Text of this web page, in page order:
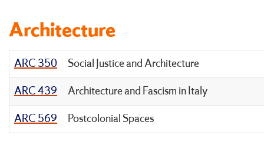
Architecture
ARC 350
Social Justice and Architecture
ARC 439
Architecture and Fascism in Italy
ARC 569
Postcolonial Spaces